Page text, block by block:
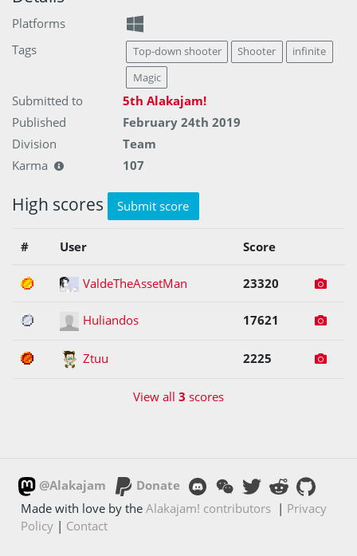
Platforms
Tags
Top-down shooter Shooter
infinite
Magic
Submitted to
5th Alakajam!
Published
February 24th 2019
Division
Team
Karma
107
High scores Submit score
# User Score
1 ValdeTheAssetMan 23320
2 Huliandos 17621
3 Ztuu 2225
View all 3 scores
@Alakajam
Donate
Made with love by theAlakajam! contributors | Privacy
Policy | Contact